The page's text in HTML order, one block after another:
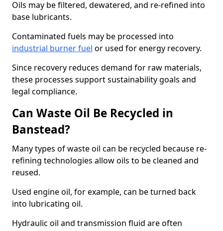
Oils may be filtered, dewatered, and re-refined into
base lubricants.
Contaminated fuels may be processed into
industrial burner fuel or used for energy recovery.
Since recovery reduces demand for raw materials,
these processes support sustainability goals and
legal compliance.
Can Waste Oil Be Recycled in
Banstead?
Many types of waste oil can be recycled because re-
refining technologies allow oils to be cleaned and
reused.
Used engine oil, for example, can be turned back
into lubricating oil.
Hydraulic oil and transmission fluid are often